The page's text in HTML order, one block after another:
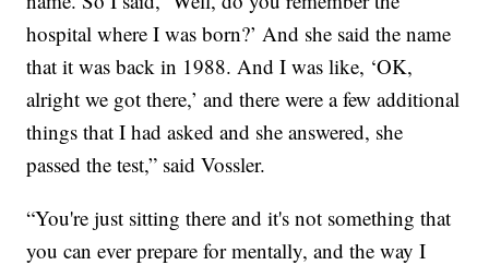
hospital where I was born?’ And she said the name
that it was back in 1988. And I was like, ‘OK,
alright we got there,’ and there were a few additional
things that I had asked and she answered, she
passed the test,” said Vossler.
“You're just sitting there and it's not something that
you can ever prepare for mentally, and the way I